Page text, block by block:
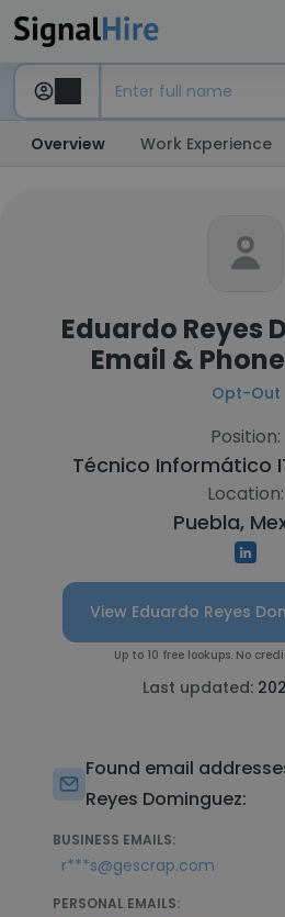
Overview Work Experience
Eduardo Reyes
Email &
Opt-Out
Position:
Técnico Informático
Location:
Puebla,
View Eduardo Reyes
Up to 10 free lookups. No
Last updated:
Found email
Reyes Dominguez:
BUSINESS EMAILS:
r***s@gescrap.com
PERSONAL EMAILS: